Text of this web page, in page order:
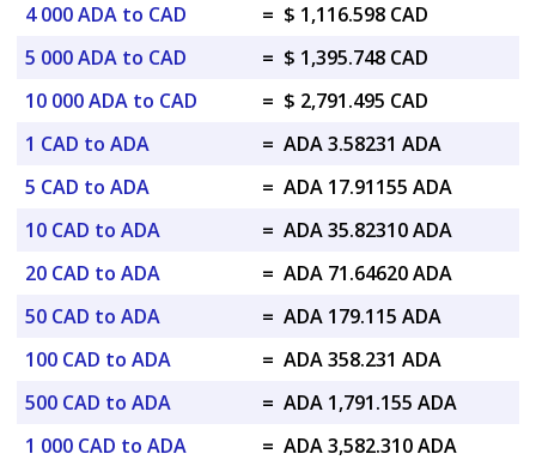
4 000 ADA to CAD
= $ 1,116.598 CAD
5 000 ADA to CAD
= $ 1,395.748 CAD
10 000 ADA to CAD
= $ 2,791.495 CAD
1 CAD to ADA
= ADA 3.58231 ADA
5 CAD to ADA
= ADA 17.91155 ADA
10 CAD to ADA
= ADA 35.82310 ADA
20 CAD to ADA
= ADA 71.64620 ADA
50 CAD to ADA
= ADA 179.115 ADA
100 CAD to ADA
= ADA 358.231 ADA
500 CAD to ADA
= ADA 1,791.155 ADA
1 000 CAD to ADA
= ADA 3,582.310 ADA